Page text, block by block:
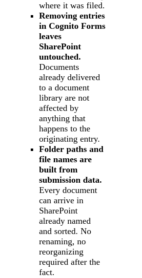
where it was filed.
Removing entries
in Cognito Forms
leaves
SharePoint
untouched.
Documents
already delivered
to a document
library are not
affected by
anything that
happens to the
originating entry.
Folder paths and
file names are
built from
submission data.
Every document
can arrive in
SharePoint
already named
and sorted. No
renaming, no
reorganizing
required after the
fact.